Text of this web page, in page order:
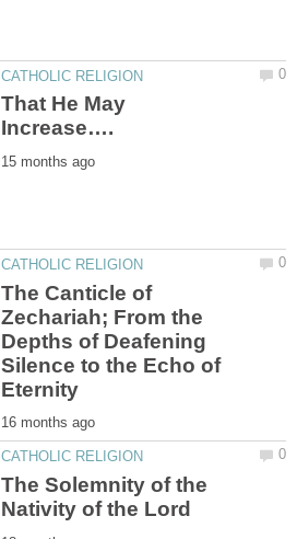
That He May
The Canticle of
Zechariah; From the
Depths of Deafening
Silence to the Echo of
The Solemnity of the